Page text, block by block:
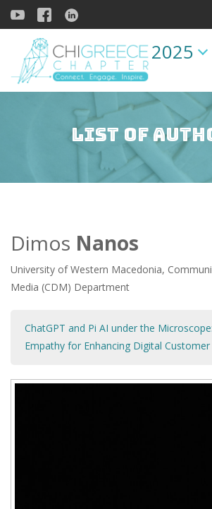
2025
List of
Dimos Nanos
University of Western Macedonia,
Media (CDM) Department
ChatGPT and Pi AI under the
Empathy for Enhancing Digital Customer